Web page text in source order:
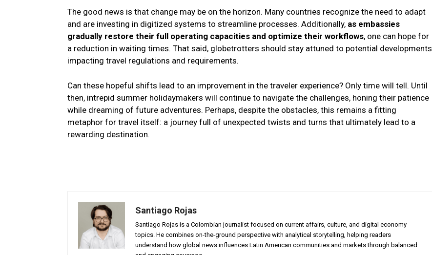
The good news is that change may be on the horizon. Many countries recognize the need to adapt
and are investing in digitized systems to streamline processes. Additionally, as embassies
gradually restore their full operating capacities and optimize their workflows, one can hope for
a reduction in waiting times. That said, globetrotters should stay attuned to potential developments
impacting travel regulations and requirements.
Can these hopeful shifts lead to an improvement in the traveler experience? Only time will tell. Until
then, intrepid summer holidaymakers will continue to navigate the challenges, honing their patience
while dreaming of future adventures. Perhaps, despite the obstacles, this remains a fitting
metaphor for travel itself: a journey full of unexpected twists and turns that ultimately lead to a
rewarding destination.
Santiago Rojas
Santiago Rojas is a Colombian journalist focused on current affairs, culture, and digital economy
topics. He combines on-the-ground perspective with analytical storytelling, helping readers
understand how global news influences Latin American communities and markets through balanced